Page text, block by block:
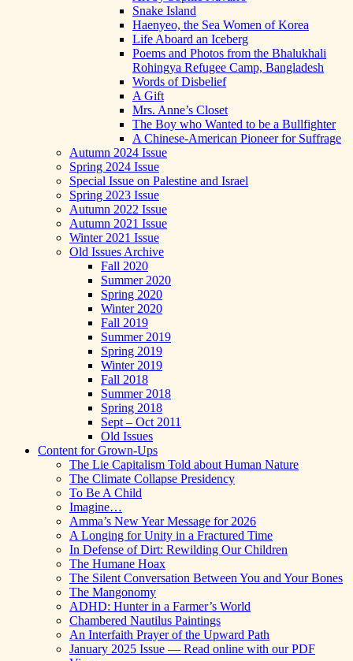
Snake Island
Haenyeo, the Sea Women of Korea
Life Aboard an Iceberg
Poems and Photos from the Bhalukhali
Rohingya Refugee Camp, Bangladesh
Words of Disbelief
A Gift
Mrs. Anne’s Closet
The Boy who Wanted to be a Bullfighter
A Chinese-American Pioneer for Suffrage
Autumn 2024 Issue
Spring 2024 Issue
Special Issue on Palestine and Israel
Spring 2023 Issue
Autumn 2022 Issue
Autumn 2021 Issue
Winter 2021 Issue
Old Issues Archive
Fall 2020
Summer 2020
Spring 2020
Winter 2020
Fall 2019
Summer 2019
Spring 2019
Winter 2019
Fall 2018
Summer 2018
Spring 2018
Sept – Oct 2011
Old Issues
Content for Grown-Ups
The Lie Capitalism Told about Human Nature
The Climate Collapse Presidency
To Be A Child
Imagine…
Amma’s New Year Message for 2026
A Longing for Unity in a Fractured Time
In Defense of Dirt: Rewilding Our Children
The Humane Hoax
The Silent Conversation Between You and Your Bones
The Mangonomy
ADHD: Hunter in a Farmer’s World
Chambered Nautilus Paintings
An Interfaith Prayer of the Upward Path
January 2025 Issue — Read online with our PDF